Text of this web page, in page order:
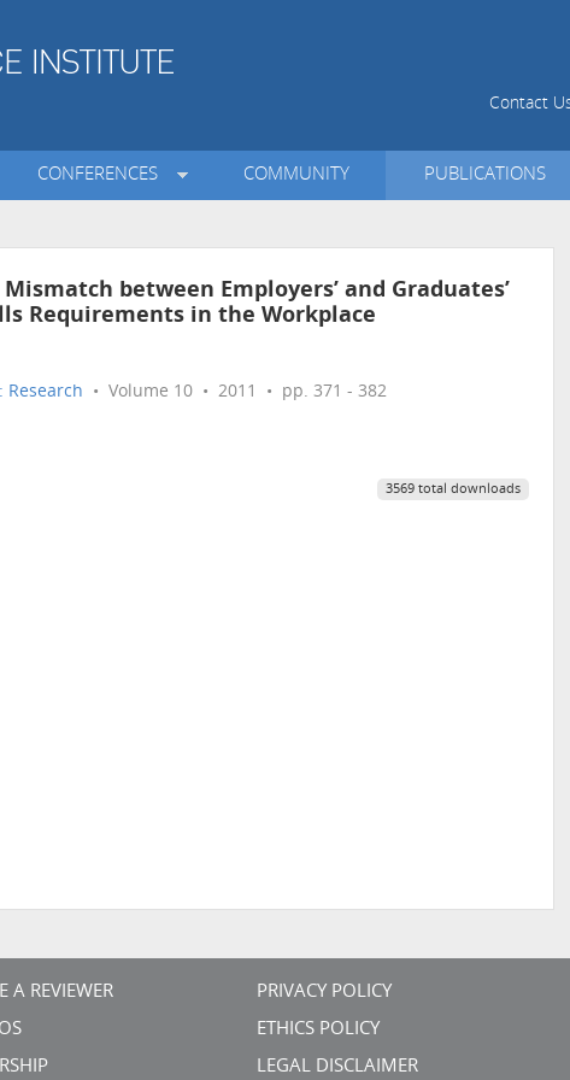
Contact
CONFERENCES COMMUNITY PUBLICATIONS
between Employers’ and Graduates’
Requirements in the Workplace
Research • Volume 10 • 2011 • pp. 371 - 382
3569 total downloads
A REVIEWER PRIVACY POLICY
ETHICS POLICY
LEGAL DISCLAIMER